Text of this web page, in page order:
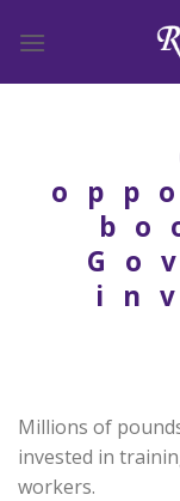
Millions of
invested in
workers.